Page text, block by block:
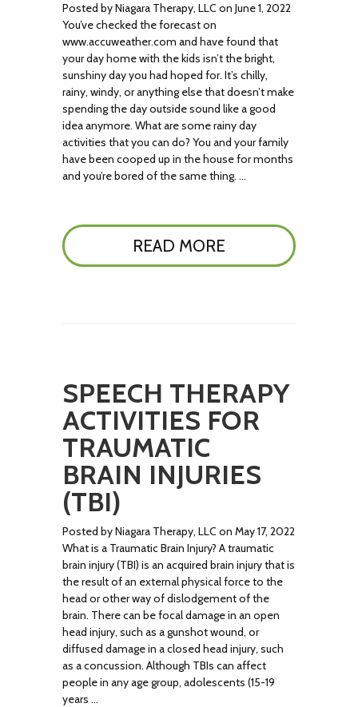
Posted by Niagara Therapy, LLC on June 1, 2022
You’ve checked the forecast on
www.accuweather.com and have found that
your day home with the kids isn’t the bright,
sunshiny day you had hoped for. It’s chilly,
rainy, windy, or anything else that doesn’t make
spending the day outside sound like a good
idea anymore. What are some rainy day
activities that you can do? You and your family
have been cooped up in the house for months
and you’re bored of the same thing. …
READ MORE
SPEECH THERAPY
ACTIVITIES FOR
TRAUMATIC
BRAIN INJURIES
(TBI)
Posted by Niagara Therapy, LLC on May 17, 2022
What is a Traumatic Brain Injury? A traumatic
brain injury (TBI) is an acquired brain injury that is
the result of an external physical force to the
head or other way of dislodgement of the
brain. There can be focal damage in an open
head injury, such as a gunshot wound, or
diffused damage in a closed head injury, such
as a concussion. Although TBIs can affect
people in any age group, adolescents (15-19
years …